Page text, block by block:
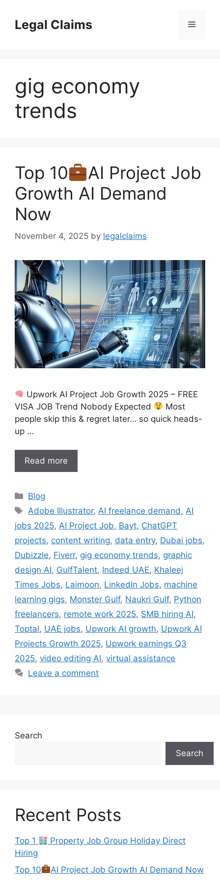
contentLegal Claims Menu
gig economy
trends
Top 10
AI Project Job
Growth AI Demand
Now
November 4, 2025 by legalclaims
Upwork AI Project Job Growth 2025 – FREE
VISA JOB Trend Nobody Expected
Most
people skip this & regret later… so quick heads-
up …
Read more
Categories
Blog
Tags
Adobe Illustrator,AI freelance demand,AI
jobs 2025, AI Project Job, Bayt, ChatGPT
projects, content writing, data entry, Dubai jobs,
Dubizzle, Fiverr, gig economy trends, graphic
design AI, GulfTalent, Indeed UAE, Khaleej
Times Jobs, Laimoon, LinkedIn Jobs, machine
learning gigs, Monster Gulf, Naukri Gulf, Python
freelancers, remote work 2025, SMB hiring AI,
Toptal, UAE jobs, Upwork AI growth, Upwork AI
Projects Growth 2025, Upwork earnings Q3
2025, video editing AI, virtual assistance
Leave a comment
Search
Search
Recent Posts
Top 1
Property Job Group Holiday Direct
Hiring
Top 10
AI Project Job Growth AI Demand Now